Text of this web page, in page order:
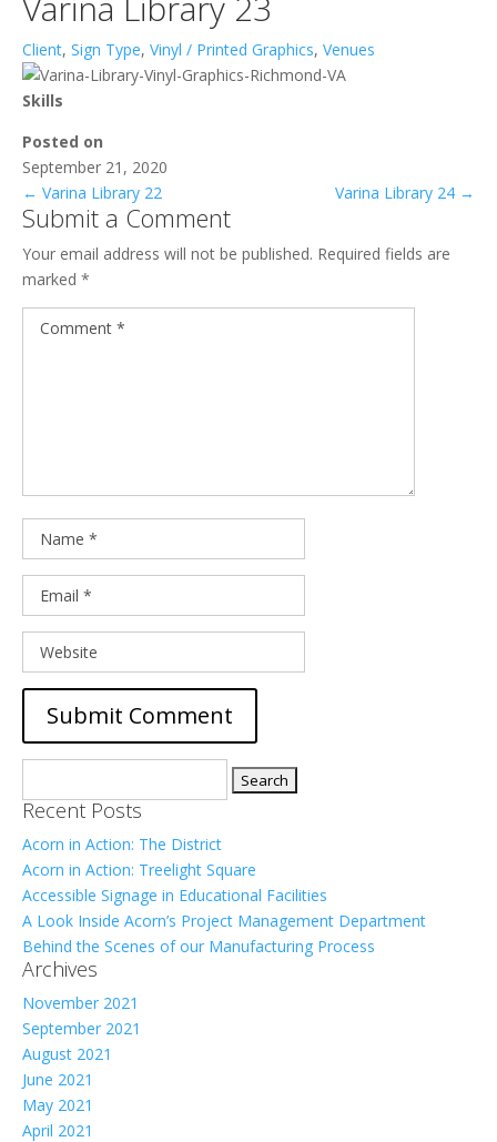
Client, Sign Type, Vinyl / Printed Graphics, Venues
Skills
Posted on
September 21, 2020
← Varina Library 22 Varina Library 24 →
Submit a Comment
Your email address will not be published. Required fields are
marked *
for:
Recent Posts
Acorn in Action: The District
Acorn in Action: Treelight Square
Accessible Signage in Educational Facilities
A Look Inside Acorn’s Project Management Department
Behind the Scenes of our Manufacturing Process
Archives
November 2021
September 2021
August 2021
June 2021
May 2021
April 2021